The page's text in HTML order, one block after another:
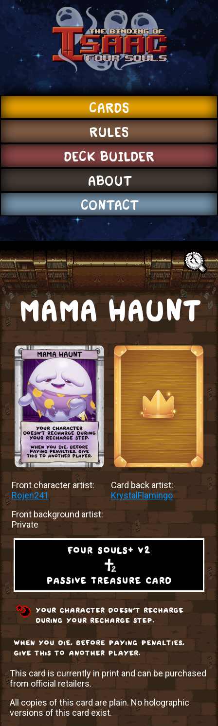
Text:
CARDS
RULES
DECK BUILDER
ABOUT
CONTACT
MAMA HAUNT
Front character artist:
Rojen241
Front background artist:
Private
four souls+ v2
passive treasure card
your character doesn't recharge
during your recharge step.
when you die, before paying penalties,
give this to another player.
Card back artist:
KrystalFlamingo
This card is currently in print and can be purchased
from official retailers.
All copies of this card are plain. No holographic
versions of this card exist.